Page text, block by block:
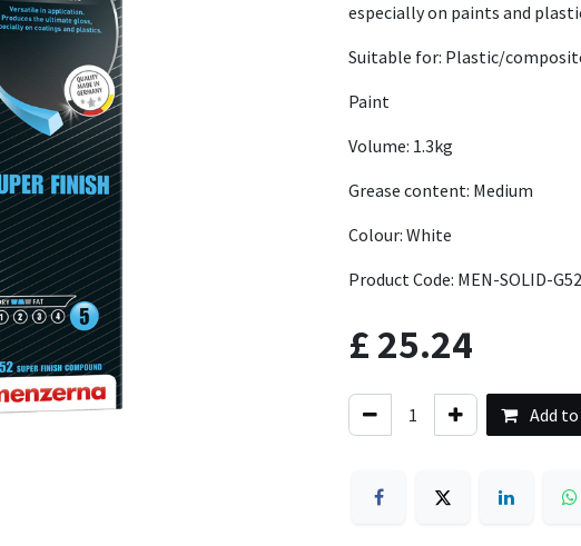
especially on paints and
Suitable for: Plastic/
Paint
Volume: 1.3kg
Grease content: Medium
Colour: White
Product Code: MEN-SOLID-
£25.24
Add